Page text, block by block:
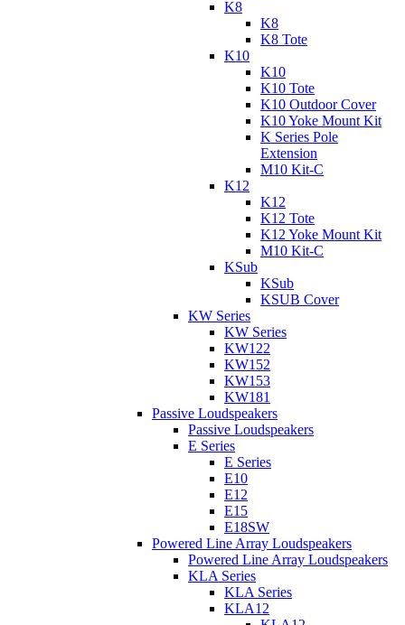
K8
K8
K8 Tote
K10
K10
K10 Tote
K10 Outdoor Cover
K10 Yoke Mount Kit
K Series Pole
Extension
M10 Kit-C
K12
K12
K12 Tote
K12 Yoke Mount Kit
M10 Kit-C
KSub
KSub
KSUB Cover
KW Series
KW Series
KW122
KW152
KW153
KW181
Passive Loudspeakers
Passive Loudspeakers
E Series
E Series
E10
E12
E15
E18SW
Powered Line Array Loudspeakers
Powered Line Array Loudspeakers
KLA Series
KLA Series
KLA12